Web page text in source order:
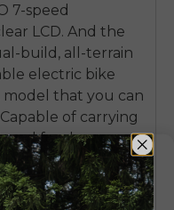
7-speed
LCD. And the
build, all-terrain
electric bike
that you can
of carrying
and fenders as
is a tall order
and very practical
serious power